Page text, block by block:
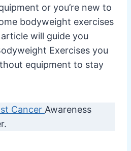
or you’re new to
bodyweight exercises
will guide you
Exercises you
equipment to stay
Cancer Awareness